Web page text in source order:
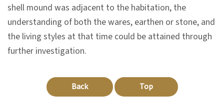
g
shell mound was adjacent to the habitation, the
understanding of both the wares, earthen or stone, and
the living styles at that time could be attained through
further investigation.
Back Top